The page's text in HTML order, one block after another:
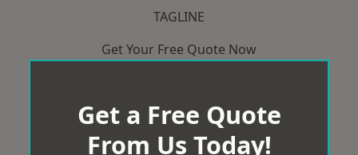
TAGLINE
Get Your Free Quote Now
Get a Free Quote
From Us Today!